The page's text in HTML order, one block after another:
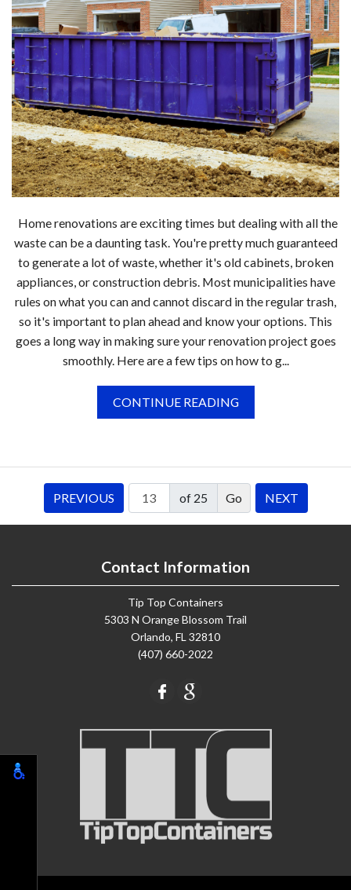
Home renovations are exciting times but dealing with all the
waste can be a daunting task. You're pretty much guaranteed
to generate a lot of waste, whether it's old cabinets, broken
appliances, or construction debris. Most municipalities have
rules on what you can and cannot discard in the regular trash,
so it's important to plan ahead and know your options. This
goes a long way in making sure your renovation project goes
smoothly. Here are a few tips on how to g...
CONTINUE READING
PREVIOUS of 25 NEXT
Contact Information
Tip Top Containers
5303 N Orange Blossom Trail
Orlando, FL 32810
(407) 660-2022